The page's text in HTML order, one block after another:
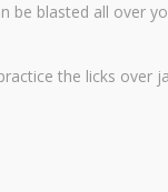
be blasted all over
the licks over